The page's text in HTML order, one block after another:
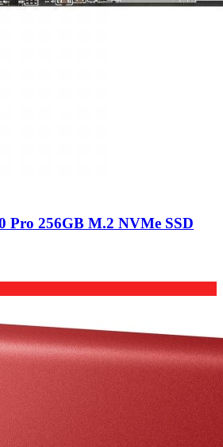
Pro 256GB M.2 NVMe SSD